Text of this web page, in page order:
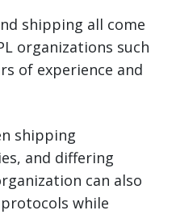
shipping all come
organizations such
of experience and
shipping
and differing
can also
while